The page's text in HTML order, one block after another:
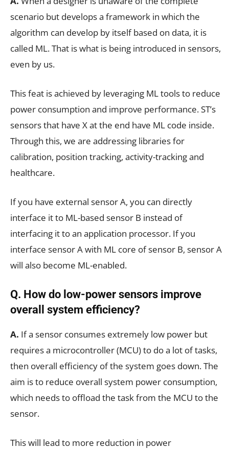
scenario but develops a framework in which the
algorithm can develop by itself based on data, it is
called ML. That is what is being introduced in sensors,
even by us.
This feat is achieved by leveraging ML tools to reduce
power consumption and improve performance. ST’s
sensors that have X at the end have ML code inside.
Through this, we are addressing libraries for
calibration, position tracking, activity-tracking and
healthcare.
If you have external sensor A, you can directly
interface it to ML-based sensor B instead of
interfacing it to an application processor. If you
interface sensor A with ML core of sensor B, sensor A
will also become ML-enabled.
Q. How do low-power sensors improve
overall system efficiency?
A. If a sensor consumes extremely low power but
requires a microcontroller (MCU) to do a lot of tasks,
then overall efficiency of the system goes down. The
aim is to reduce overall system power consumption,
which needs to offload the task from the MCU to the
sensor.
This will lead to more reduction in power